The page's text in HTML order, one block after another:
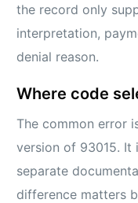
the record only
interpretation,
denial reason.
Where code
The common error
version of 93015. It
separate
difference matters